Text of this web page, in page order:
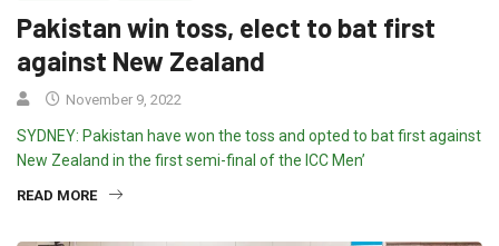
Pakistan win toss, elect to bat first
against New Zealand
November 9, 2022
SYDNEY: Pakistan have won the toss and opted to bat first against
New Zealand in the first semi-final of the ICC Men’
READ MORE